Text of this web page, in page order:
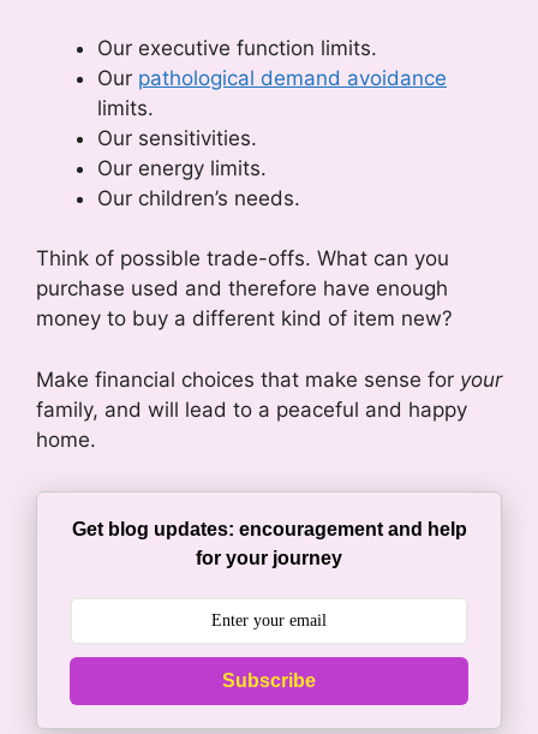
Our executive function limits.
Our pathological demand avoidance
limits.
Our sensitivities.
Our energy limits.
Our children’s needs.
Think of possible trade-offs. What can you
purchase used and therefore have enough
money to buy a different kind of item new?
Make financial choices that make sense for your
family, and will lead to a peaceful and happy
home.
Get blog updates: encouragement and help
for your journey
Subscribe